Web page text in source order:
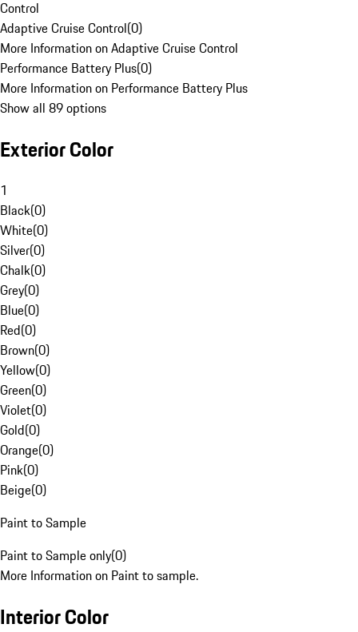
Control
Adaptive Cruise Control(0)
More Information on Adaptive Cruise Control
Performance Battery Plus(0)
More Information on Performance Battery Plus
Show all 89 options
Exterior Color
1
Black(0)
White(0)
Silver(0)
Chalk(0)
Grey(0)
Blue(0)
Red(0)
Brown(0)
Yellow(0)
Green(0)
Violet(0)
Gold(0)
Orange(0)
Pink(0)
Beige(0)
Paint to Sample
Paint to Sample only(0)
More Information on Paint to sample.
Interior Color